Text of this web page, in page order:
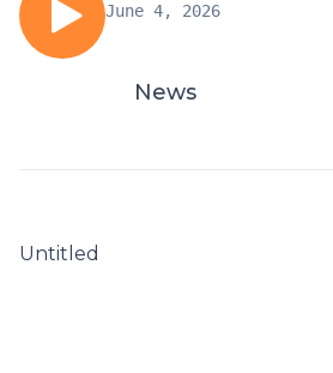
June 4, 2026
News
Untitled